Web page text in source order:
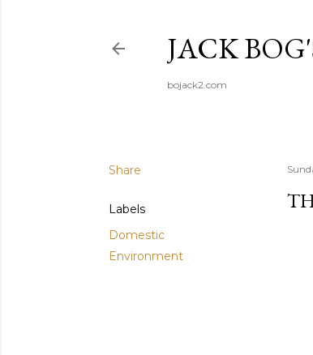
JACK
bojack2.com
Share
Labels
Domestic
Environment